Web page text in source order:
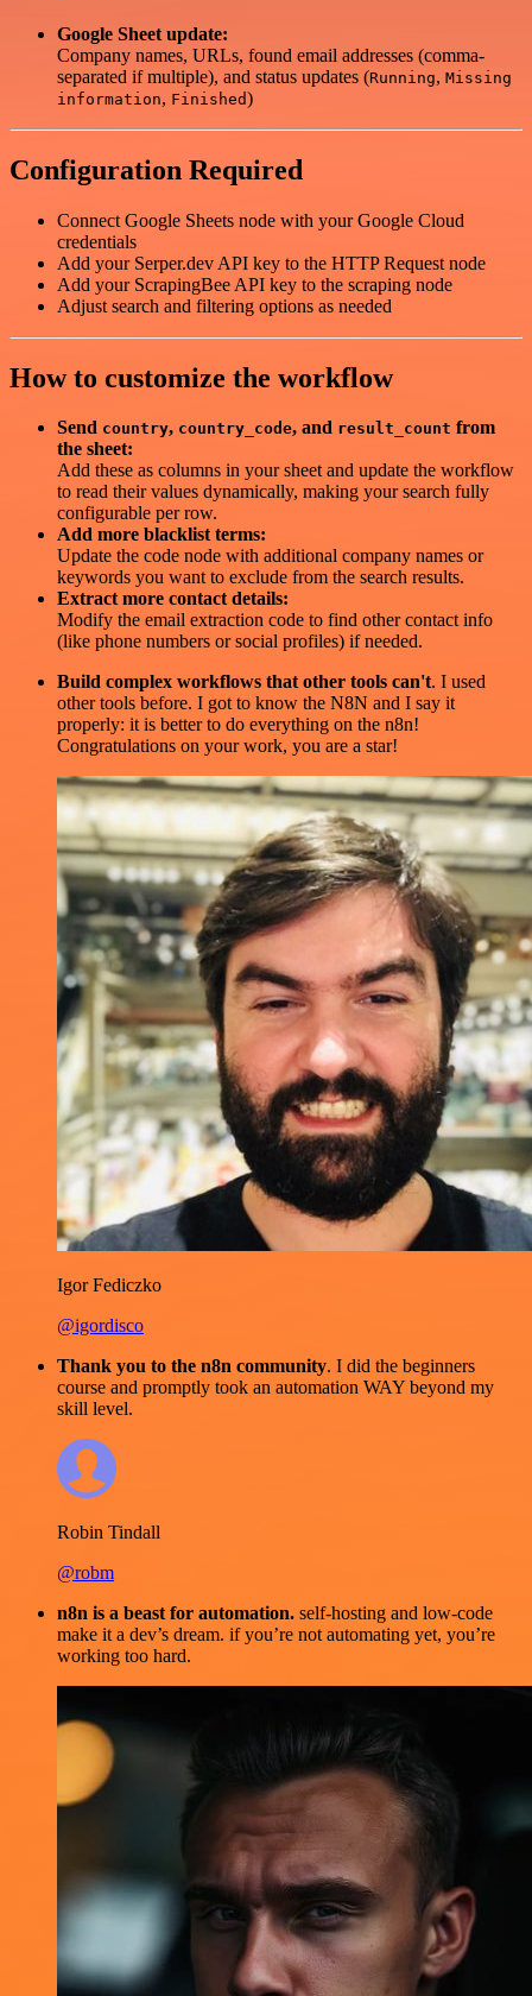
Google Sheet update:
Company names, URLs, found email addresses (comma-
separated if multiple), and status updates (Running, Missing
information, Finished)
Configuration Required
Connect Google Sheets node with your Google Cloud
credentials
Add your Serper.dev API key to the HTTP Request node
Add your ScrapingBee API key to the scraping node
Adjust search and filtering options as needed
How to customize the workflow
Send country, country_code, and result_count from
the sheet:
Add these as columns in your sheet and update the workflow
to read their values dynamically, making your search fully
configurable per row.
Add more blacklist terms:
Update the code node with additional company names or
keywords you want to exclude from the search results.
Extract more contact details:
Modify the email extraction code to find other contact info
(like phone numbers or social profiles) if needed.
Build complex workflows that other tools can't. I used
other tools before. I got to know the N8N and I say it
properly: it is better to do everything on the n8n!
Congratulations on your work, you are a star!
Igor Fediczko
@igordisco
Thank you to the n8n community. I did the beginners
course and promptly took an automation WAY beyond my
skill level.
Robin Tindall
@robm
n8n is a beast for automation. self-hosting and low-code
make it a dev’s dream. if you’re not automating yet, you’re
working too hard.